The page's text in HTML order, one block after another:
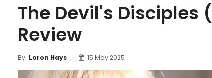
The Devil's Disciples
Review
By Loron Hays 15 May 2025